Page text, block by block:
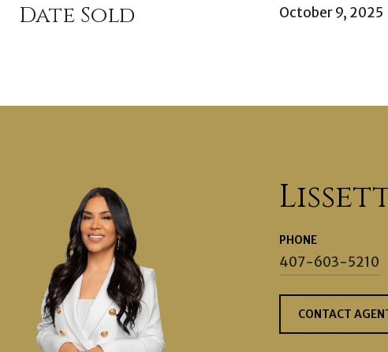
Date Sold October 9, 2025
PHONE
407-603-5210
CONTACT